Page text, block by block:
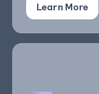
Learn More